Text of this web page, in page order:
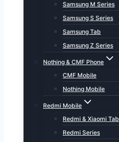
Samsung M Series
Samsung S Series
Samsung Tab
Samsung Z Series
Nothing & CMF Phone
CMF Mobile
Nothing Mobile
Redmi Mobile
Redmi & Xiaomi Tab
Redmi Series